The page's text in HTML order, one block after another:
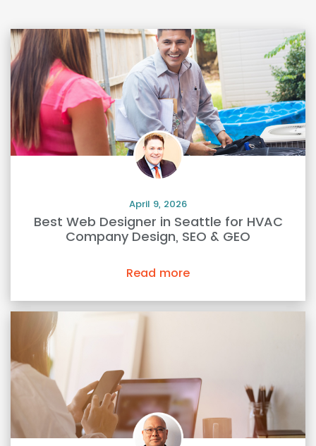
April 9, 2026
Best Web Designer in Seattle for HVAC
Company Design, SEO & GEO
Read more